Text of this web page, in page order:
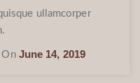
ullamcorper
On June 14, 2019